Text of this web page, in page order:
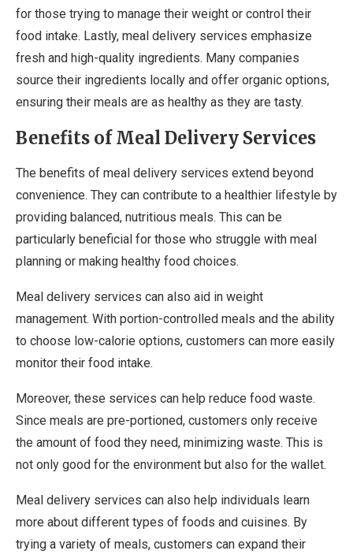
for those trying to manage their weight or control their
food intake. Lastly, meal delivery services emphasize
fresh and high-quality ingredients. Many companies
source their ingredients locally and offer organic options,
ensuring their meals are as healthy as they are tasty.
Benefits of Meal Delivery Services
The benefits of meal delivery services extend beyond
convenience. They can contribute to a healthier lifestyle by
providing balanced, nutritious meals. This can be
particularly beneficial for those who struggle with meal
planning or making healthy food choices.
Meal delivery services can also aid in weight
management. With portion-controlled meals and the ability
to choose low-calorie options, customers can more easily
monitor their food intake.
Moreover, these services can help reduce food waste.
Since meals are pre-portioned, customers only receive
the amount of food they need, minimizing waste. This is
not only good for the environment but also for the wallet.
Meal delivery services can also help individuals learn
more about different types of foods and cuisines. By
trying a variety of meals, customers can expand their